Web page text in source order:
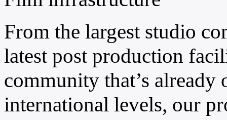
From the largest studio
latest post production
community that’s already
international levels, our